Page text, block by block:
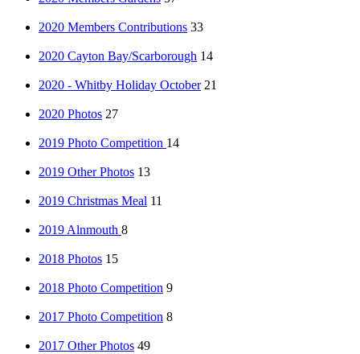
2020 Members Contributions 33
2020 Cayton Bay/Scarborough 14
2020 - Whitby Holiday October 21
2020 Photos 27
2019 Photo Competition 14
2019 Other Photos 13
2019 Christmas Meal 11
2019 Alnmouth 8
2018 Photos 15
2018 Photo Competition 9
2017 Photo Competition 8
2017 Other Photos 49